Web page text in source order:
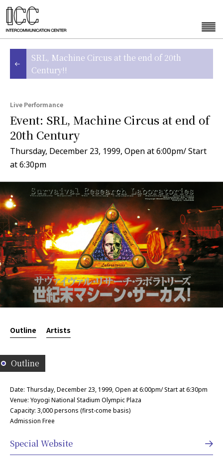
SRL, Machine Circus at the end of 20th
Century!!
Live Performance
Event: SRL, Machine Circus at end of
20th Century
Thursday, December 23, 1999, Open at 6:00pm/ Start
at 6:30pm
Outline Artists
Outline
Date: Thursday, December 23, 1999, Open at 6:00pm/ Start at 6:30pm
Venue: Yoyogi National Stadium Olympic Plaza
Capacity: 3,000 persons (first-come basis)
Admission Free
Special Website